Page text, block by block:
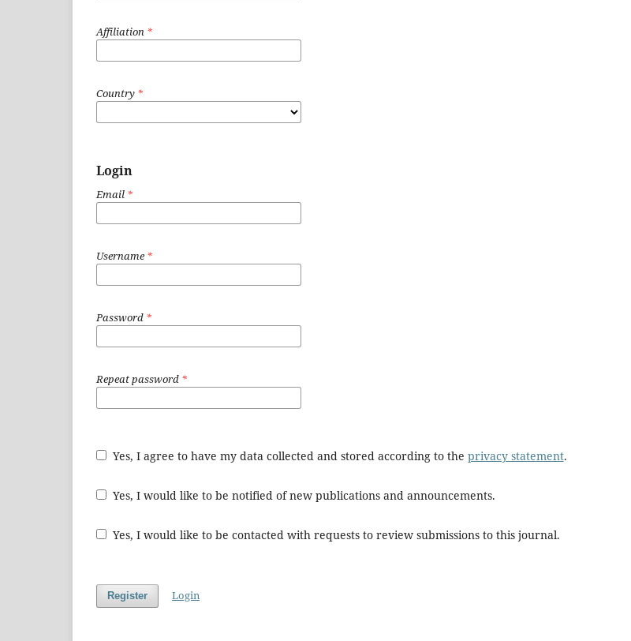
Affiliation *
Country *
Login
Email *
Username*
Password *
Repeat password *
Yes, I agree to have my data collected and stored according to the privacy statement.
Yes, I would like to be notified of new publications and announcements.
Yes, I would like to be contacted with requests to review submissions to this journal.
Register Login